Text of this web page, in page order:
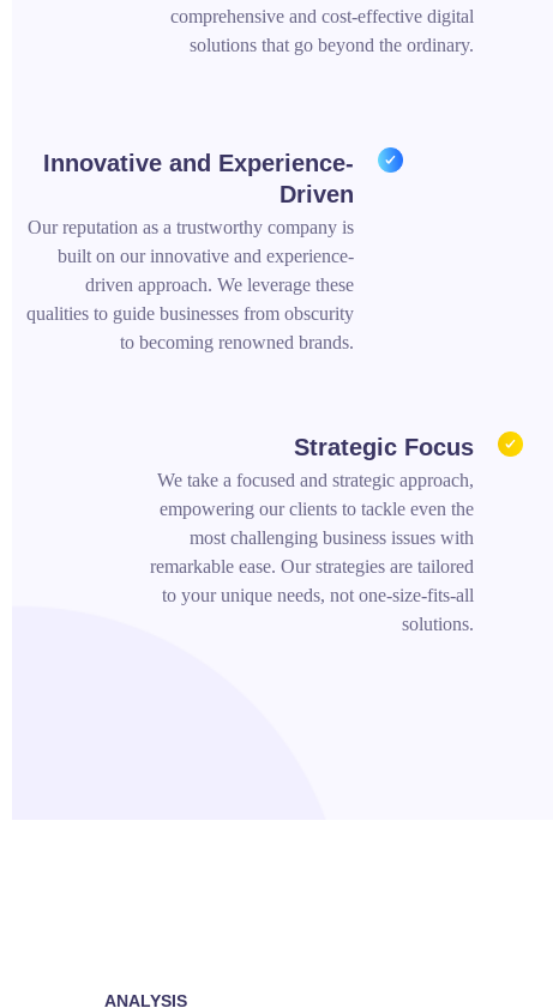
comprehensive and cost-effective digital
solutions that go beyond the ordinary.
Innovative and Experience-
Driven
Our reputation as a trustworthy company is
built on our innovative and experience-
driven approach. We leverage these
qualities to guide businesses from obscurity
to becoming renowned brands.
Strategic Focus
We take a focused and strategic approach,
empowering our clients to tackle even the
most challenging business issues with
remarkable ease. Our strategies are tailored
to your unique needs, not one-size-fits-all
solutions.
ANALYSIS